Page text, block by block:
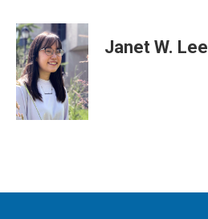
i
t
t
e
r
n
k
e
d
I
n
a
l
Janet W. Lee